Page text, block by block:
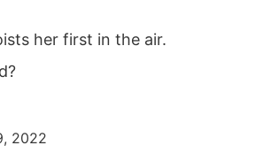
her first in the air.
2022